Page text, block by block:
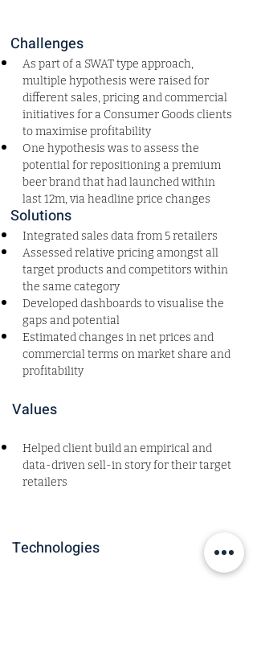
Challenges
As part of a SWAT type approach,
multiple hypothesis were raised for
different sales, pricing and commercial
initiatives for a Consumer Goods clients
to maximise profitability
One hypothesis was to assess the
potential for repositioning a premium
beer brand that had launched within
last 12m, via headline price changes
Solutions
Integrated sales data from 5 retailers
Assessed relative pricing amongst all
target products and competitors within
the same category
Developed dashboards to visualise the
gaps and potential
Estimated changes in net prices and
commercial terms on market share and
profitability
Values
Helped client build an empirical and
data-driven sell-in story for their target
retailers
Technologies